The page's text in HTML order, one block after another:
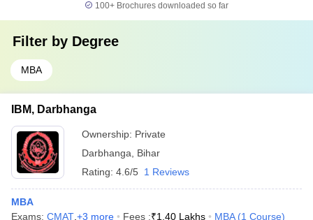
100+ Brochures downloaded so far
Filter by Degree
MBA
IBM, Darbhanga
Ownership: Private
Darbhanga
Bihar
Rating: 4.6/5 1 Reviews
MBA
Exams: CMAT +3 more Fees :₹1.40 Lakhs MBA (1 Course)